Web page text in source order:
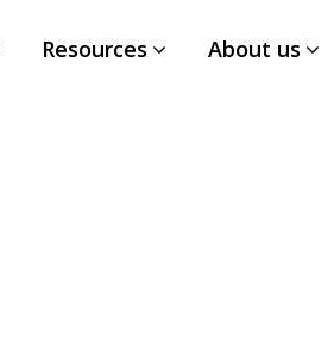
Resources About us